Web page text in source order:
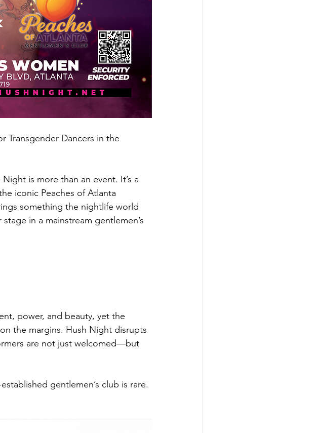
Transgender Dancers in the
is more than an event. It’s a
iconic Peaches of Atlanta
something the nightlife world
in a mainstream gentlemen’s
power, and beauty, yet the
the margins. Hush Night disrupts
are not just welcomed—but
gentlemen’s club is rare.